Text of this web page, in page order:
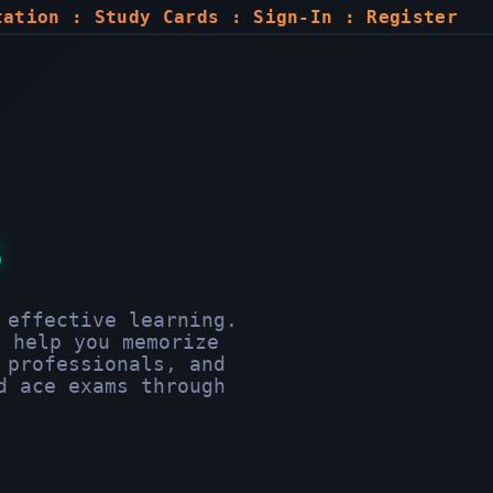
: Study Cards : Sign-In : Register
effective learning.
you memorize
and
exams through